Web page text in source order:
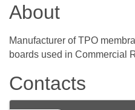
About
Manufacturer of TPO
boards used in Commercial
Contacts